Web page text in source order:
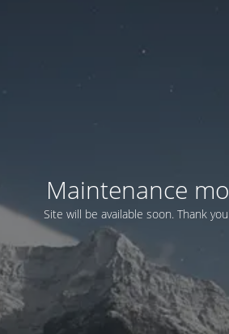
Maintenance
Site will be available soon. Thank